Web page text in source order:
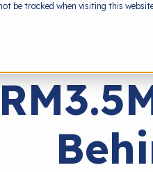
be tracked when visiting this